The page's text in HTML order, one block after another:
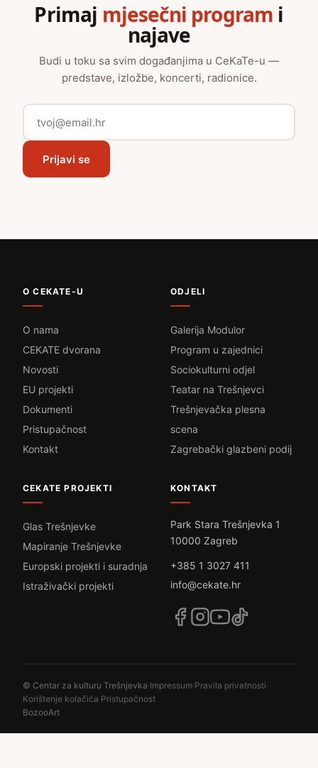
Primaj mjesečni program i
najave
Budi u toku sa svim događanjima u CeKaTe-u —
predstave, izložbe, koncerti, radionice.
Prijavi se
O CEKATE-U
O nama
CEKATE dvorana
Novosti
EU projekti
Dokumenti
Pristupačnost
Kontakt
ODJELI
Galerija Modulor
Program u zajednici
Sociokulturni odjel
Teatar na Trešnjevci
Trešnjevačka plesna
scena
Zagrebački glazbeni podij
CEKATE PROJEKTI
Glas Trešnjevke
Mapiranje Trešnjevke
Europski projekti i suradnja
Istraživački projekti
KONTAKT
Park Stara Trešnjevka 1
10000 Zagreb
+385 1 3027 411
info@cekate.hr
© Centar za kulturu Trešnjevka·Impressum·Pravila privatnosti·
Korištenje kolačića·Pristupačnost
BozooArt